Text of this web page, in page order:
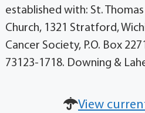
established with: St.
Church, 1321 Stratford,
Cancer Society, P.O. Box
73123-1718. Downing &
View